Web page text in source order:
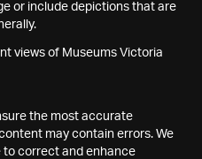
or include depictions that are
views of Museums Victoria
the most accurate
may contain errors. We
to correct and enhance